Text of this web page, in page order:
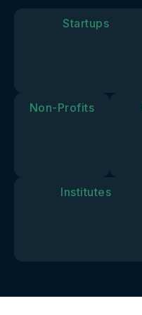
Startups
Non-Profits
Institutes